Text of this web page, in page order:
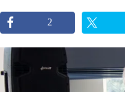
2